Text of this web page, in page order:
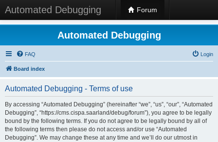
Automated Debugging Forum
Automated Debugging
FAQ Login
Board index
Automated Debugging - Terms of use
By accessing “Automated Debugging” (hereinafter “we”, “us”, “our”, “Automated
Debugging”, “https://cms.cispa.saarland/debug/forum”), you agree to be legally
bound by the following terms. If you do not agree to be legally bound by all of
the following terms then please do not access and/or use “Automated
Debugging”. We may change these at any time and we’ll do our utmost in